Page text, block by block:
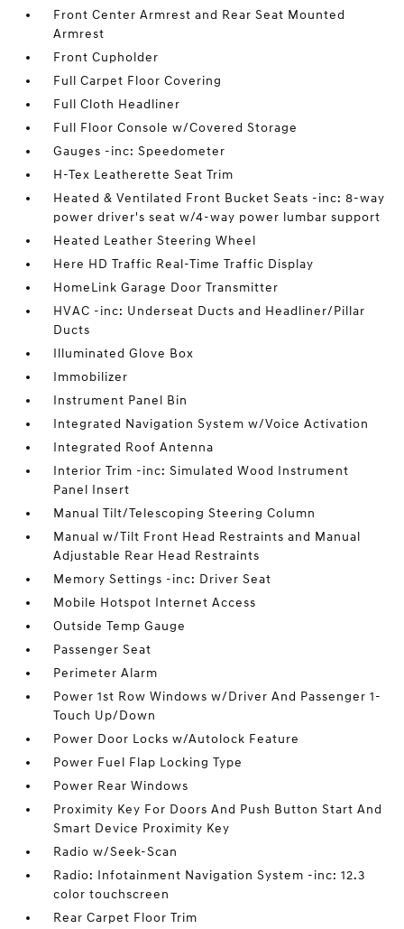
Front Center Armrest and Rear Seat Mounted
Armrest
Front Cupholder
Full Carpet Floor Covering
Full Cloth Headliner
Full Floor Console w/Covered Storage
Gauges -inc: Speedometer
H-Tex Leatherette Seat Trim
Heated & Ventilated Front Bucket Seats -inc: 8-way
power driver's seat w/4-way power lumbar support
Heated Leather Steering Wheel
Here HD Traffic Real-Time Traffic Display
HomeLink Garage Door Transmitter
HVAC -inc: Underseat Ducts and Headliner/Pillar
Ducts
Illuminated Glove Box
Immobilizer
Instrument Panel Bin
Integrated Navigation System w/Voice Activation
Integrated Roof Antenna
Interior Trim -inc: Simulated Wood Instrument
Panel Insert
Manual Tilt/Telescoping Steering Column
Manual w/Tilt Front Head Restraints and Manual
Adjustable Rear Head Restraints
Memory Settings -inc: Driver Seat
Mobile Hotspot Internet Access
Outside Temp Gauge
Passenger Seat
Perimeter Alarm
Power 1st Row Windows w/Driver And Passenger 1-
Touch Up/Down
Power Door Locks w/Autolock Feature
Power Fuel Flap Locking Type
Power Rear Windows
Proximity Key For Doors And Push Button Start And
Smart Device Proximity Key
Radio w/Seek-Scan
Radio: Infotainment Navigation System -inc: 12.3
color touchscreen
Rear Carpet Floor Trim